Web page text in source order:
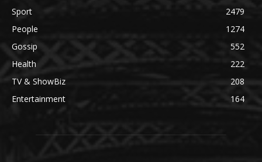
Sport
2479
People
1274
Gossip
552
Health
222
TV & ShowBiz
208
Entertainment
164